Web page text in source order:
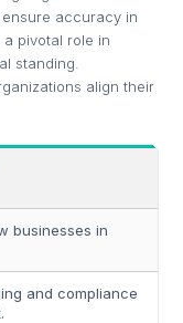
accuracy in
pivotal role in
standing.
align their
businesses in
and compliance